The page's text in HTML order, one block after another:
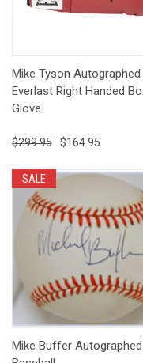
Mike Tyson Autographed
Everlast Right Handed
Glove
$299.95 $164.95
SALE
Mike Buffer Autographed